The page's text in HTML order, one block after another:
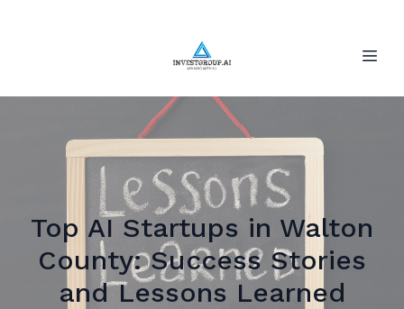
Top AI Startups in Walton
County: Success Stories
and Lessons Learned